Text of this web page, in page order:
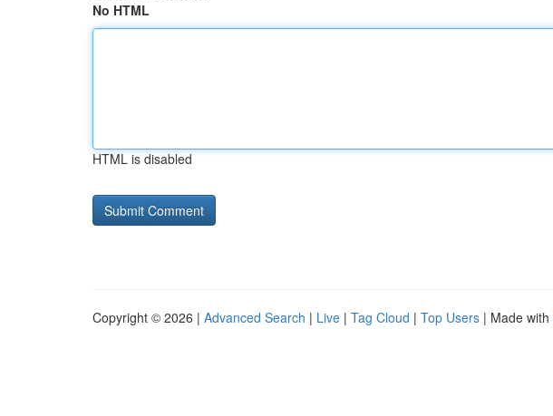
No HTML
HTML is disabled
Copyright © 2026 | Advanced Search | Live | Tag Cloud | Top Users | Made with